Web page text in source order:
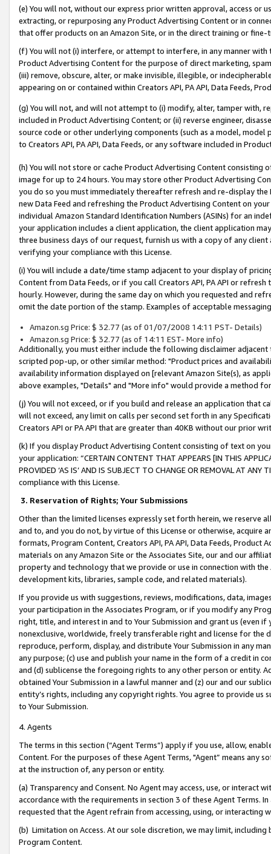
(e) You will not, without our express prior written approval, access or
extracting, or repurposing any Product Advertising Content or in
that offer products on an Amazon Site, or in the direct training or
(f) You will not (i) interfere, or attempt to interfere, in any manner
Product Advertising Content for the purpose of direct marketing,
(iii) remove, obscure, alter, or make invisible, illegible, or
appearing on or contained within Creators API, PA API, Data Feeds,
(g) You will not, and will not attempt to (i) modify, alter, tamper with,
included in Product Advertising Content; or (ii) reverse engineer,
source code or other underlying components (such as a model,
to Creators API, PA API, Data Feeds, or any software included in
(h) You will not store or cache Product Advertising Content
image for up to 24 hours. You may store other Product Advertising
you do so you must immediately thereafter refresh and re-display the
new Data Feed and refreshing the Product Advertising Content on
individual Amazon Standard Identification Numbers (ASINs) for an
your application includes a client application, the client application
three business days of our request, furnish us with a copy of any
verifying your compliance with this License.
(i) You will include a date/time stamp adjacent to your display of
Content from Data Feeds, or if you call Creators API, PA API or
hourly. However, during the same day on which you requested and
omit the date portion of the stamp. Examples of acceptable
Amazon.sg Price: $ 32.77 (as of 01/07/2008 14:11 PST- Details)
Amazon.sg Price: $ 32.77 (as of 14:11 EST- More info)
Additionally, you must either include the following disclaimer
scripted pop-up, or other similar method: "Product prices and
availability information displayed on [relevant Amazon Site(s), as
above examples, "Details" and "More info" would provide a method
(j) You will not exceed, or if you build and release an application that
will not exceed, any limit on calls per second set forth in any
Creators API or PA API that are greater than 40KB without our prior
(k) If you display Product Advertising Content consisting of text on
your application: “CERTAIN CONTENT THAT APPEARS [IN THIS
PROVIDED ‘AS IS’ AND IS SUBJECT TO CHANGE OR REMOVAL AT
compliance with this License.
3. Reservation of Rights; Your Submissions
Other than the limited licenses expressly set forth herein, we
and to, and you do not, by virtue of this License or otherwise, acquire
formats, Program Content, Creators API, PA API, Data Feeds,
materials on any Amazon Site or the Associates Site, our and our
property and technology that we provide or use in connection with
development kits, libraries, sample code, and related materials).
If you provide us with suggestions, reviews, modifications, data,
your participation in the Associates Program, or if you modify any
right, title, and interest in and to Your Submission and grant us (even
nonexclusive, worldwide, freely transferable right and license for
reproduce, perform, display, and distribute Your Submission in any
any purpose; (c) use and publish your name in the form of a credit in
and (d) sublicense the foregoing rights to any other person or entity.
obtained Your Submission in a lawful manner and (z) our and our
entity’s rights, including any copyright rights. You agree to provide us
to Your Submission.
4. Agents
The terms in this section (“Agent Terms”) apply if you use, allow,
Content. For the purposes of these Agent Terms, "Agent” means
at the instruction of, any person or entity.
(a) Transparency and Consent. No Agent may access, use, or
accordance with the requirements in section 3 of these Agent Terms.
requested that the Agent refrain from accessing, using, or interacting
(b) Limitation on Access. At our sole discretion, we may limit,
Program Content.